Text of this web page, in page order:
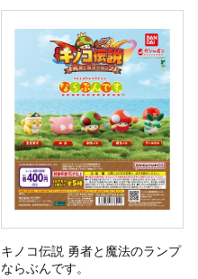
キノコ伝説 勇者と魔法のランプ
ならぶんです。